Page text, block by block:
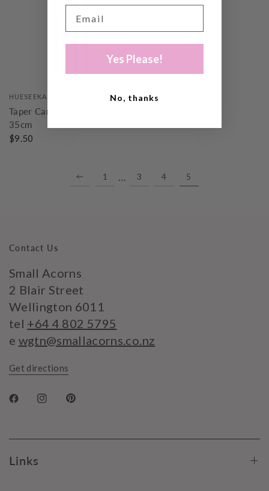
HUESEEKA
Taper Candle | Tiramisu |
35cm
$9.50
1 … 3 4 5
Contact Us
Small Acorns
2 Blair Street
Wellington 6011
tel +64 4 802 5795
e wgtn@smallacorns.co.nz
Get directions
Links
Yes Please!
No, thanks